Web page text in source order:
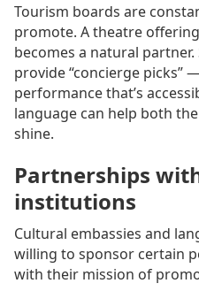
Tourism boards are
promote. A theatre
becomes a natural
provide “concierge picks”
performance that’s
language can help both
shine.
Partnerships
institutions
Cultural embassies and
willing to sponsor certain
with their mission of